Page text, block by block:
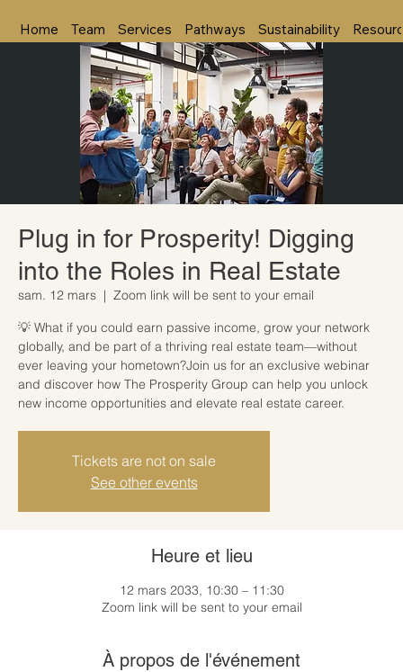
Home Team Services Pathways Sustainability
Plug in for Prosperity! Digging
into the Roles in Real Estate
sam. 12 mars
  |
Zoom link will be sent to your email
💡 What if you could earn passive income, grow your network
globally, and be part of a thriving real estate team—without
ever leaving your hometown?Join us for an exclusive webinar
and discover how The Prosperity Group can help you unlock
new income opportunities and elevate real estate career.
Tickets are not on sale
See other events
Heure et lieu
12 mars 2033, 10:30 – 11:30
Zoom link will be sent to your email
À propos de l'événement